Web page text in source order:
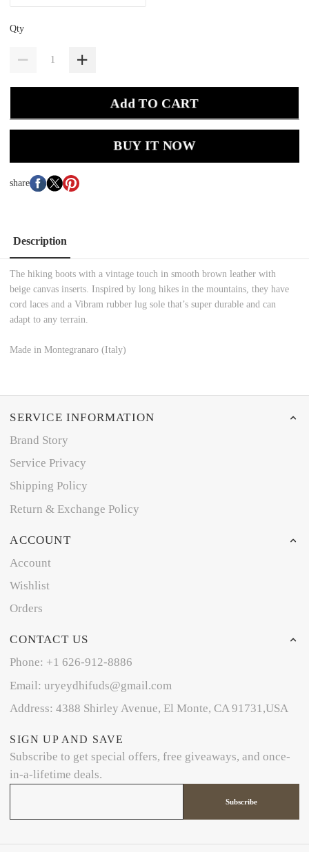
Qty
Add TO CART
BUY IT NOW
share
Description
The hiking boots with a vintage touch in smooth brown leather with
beige canvas inserts. Inspired by long hikes in the mountains, they have
cord laces and a Vibram rubber lug sole that’s super durable and can
adapt to any terrain.
Made in Montegranaro (Italy)
SERVICE INFORMATION
Brand Story
Service Privacy
Shipping Policy
Return & Exchange Policy
ACCOUNT
Account
Wishlist
Orders
CONTACT US
Phone: +1 626-912-8886
Email: uryeydhifuds@gmail.com
Address: 4388 Shirley Avenue, El Monte, CA 91731,USA
SIGN UP AND SAVE
Subscribe to get special offers, free giveaways, and once-
in-a-lifetime deals.
Subscribe